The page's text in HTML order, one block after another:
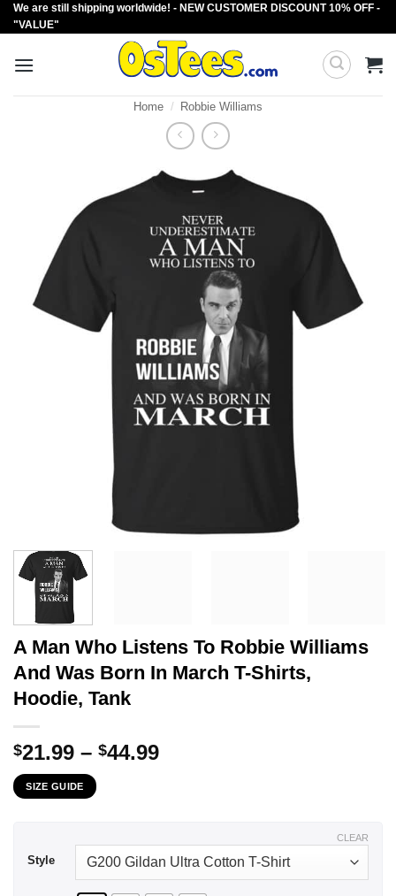
Skip
to
We are still shipping worldwide! - NEW CUSTOMER DISCOUNT 10% OFF -
"VALUE"
Home / Robbie Williams
A Man Who Listens To Robbie Williams
And Was Born In March T-Shirts,
Hoodie, Tank
$21.99 – $44.99Price
SIZE GUIDE
Style
CLEAR